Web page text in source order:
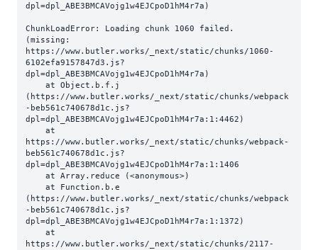
dpl=dpl_ABE3BMCAVojg1w4EJCpoD1hM4r7a)
ChunkLoadError: Loading chunk 1060 failed.
(missing:
https://www.butler.works/_next/static/chunks/1060-
6102efa9157847d3.js?
dpl=dpl_ABE3BMCAVojg1w4EJCpoD1hM4r7a)
(https://www.butler.works/_next/static/chunks/webpack
-beb561c740678d1c.js?
dpl=dpl_ABE3BMCAVojg1w4EJCpoD1hM4r7a:1:4462)
https://www.butler.works/_next/static/chunks/webpack-
beb561c740678d1c.js?
dpl=dpl_ABE3BMCAVojg1w4EJCpoD1hM4r7a:1:1406
(https://www.butler.works/_next/static/chunks/webpack
-beb561c740678d1c.js?
dpl=dpl_ABE3BMCAVojg1w4EJCpoD1hM4r7a:1:1372)
https://www.butler.works/_next/static/chunks/2117-